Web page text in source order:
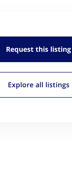
Request this listing
Explore all listings